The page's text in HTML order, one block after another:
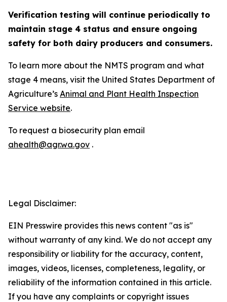
Verification testing will continue periodically to
maintain stage 4 status and ensure ongoing
safety for both dairy producers and consumers.
To learn more about the NMTS program and what
stage 4 means, visit the United States Department of
Agriculture’s Animal and Plant Health Inspection
Service website.
To request a biosecurity plan email
ahealth@agr.wa.gov .
Legal Disclaimer:
EIN Presswire provides this news content "as is"
without warranty of any kind. We do not accept any
responsibility or liability for the accuracy, content,
images, videos, licenses, completeness, legality, or
reliability of the information contained in this article.
If you have any complaints or copyright issues